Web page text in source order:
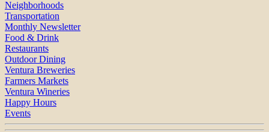
Neighborhoods
Transportation
Monthly Newsletter
Food & Drink
Restaurants
Outdoor Dining
Ventura Breweries
Farmers Markets
Ventura Wineries
Happy Hours
Events